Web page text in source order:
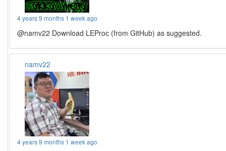
4 years 9 months 1 week ago
@namv22 Download LEProc (from GitHub) as suggested.
namv22
4 years 9 months 1 week ago